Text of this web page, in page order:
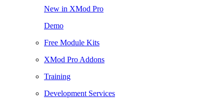
New in XMod Pro
Demo
Free Module Kits
XMod Pro Addons
Training
Development Services